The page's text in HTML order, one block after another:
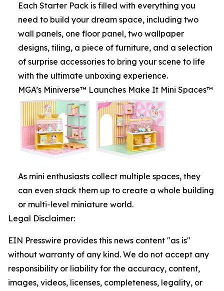
Each Starter Pack is filled with everything you
need to build your dream space, including two
wall panels, one floor panel, two wallpaper
designs, tiling, a piece of furniture, and a selection
of surprise accessories to bring your scene to life
with the ultimate unboxing experience.
MGA’s Miniverse™ Launches Make It Mini Spaces™
As mini enthusiasts collect multiple spaces, they
can even stack them up to create a whole building
or multi-level miniature world.
Legal Disclaimer:
EIN Presswire provides this news content "as is"
without warranty of any kind. We do not accept any
responsibility or liability for the accuracy, content,
images, videos, licenses, completeness, legality, or